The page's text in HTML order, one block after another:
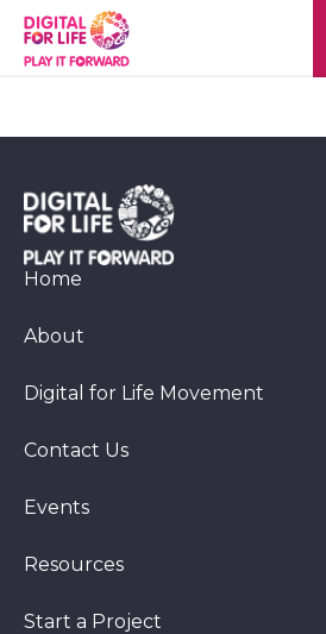
Home
About
Digital for Life Movement
Contact Us
Events
Resources
Start a Project